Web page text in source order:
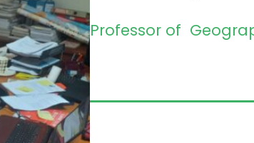
Professor of